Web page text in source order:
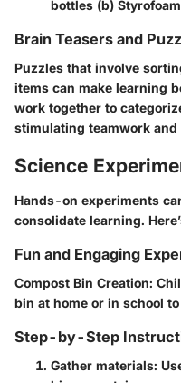
bottles (b)
Brain Teasers and
Puzzles that involve
items can make learning
work together to
stimulating teamwork
Science
Hands-on experiments
consolidate learning.
Fun and Engaging
Compost Bin Creation:
bin at home or in school
Step-by-Step
Gather materials: